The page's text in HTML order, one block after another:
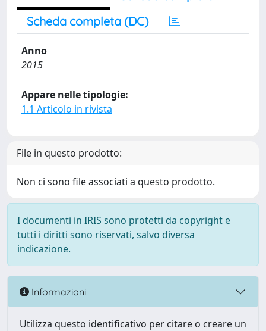
Scheda completa (DC)
Anno
2015
Appare nelle tipologie:
1.1 Articolo in rivista
File in questo prodotto:
Non ci sono file associati a questo prodotto.
I documenti in IRIS sono protetti da copyright e
tutti i diritti sono riservati, salvo diversa
indicazione.
Informazioni
Utilizza questo identificativo per citare o creare un